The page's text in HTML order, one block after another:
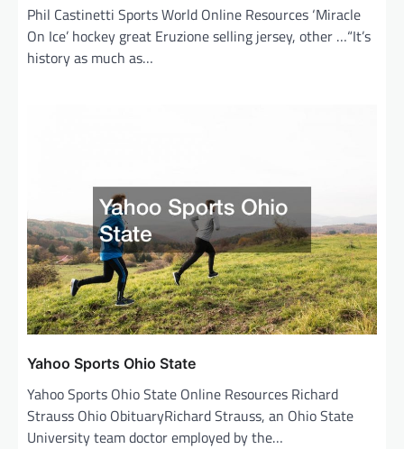
Phil Castinetti Sports World Online Resources ‘Miracle
On Ice’ hockey great Eruzione selling jersey, other …“It’s
history as much as…
Yahoo Sports Ohio State
Yahoo Sports Ohio State Online Resources Richard
Strauss Ohio ObituaryRichard Strauss, an Ohio State
University team doctor employed by the…